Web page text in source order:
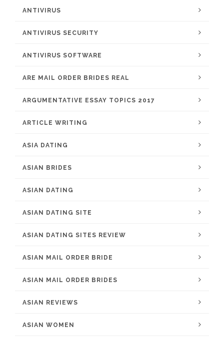
ANTIVIRUS
ANTIVIRUS SECURITY
ANTIVIRUS SOFTWARE
ARE MAIL ORDER BRIDES REAL
ARGUMENTATIVE ESSAY TOPICS 2017
ARTICLE WRITING
ASIA DATING
ASIAN BRIDES
ASIAN DATING
ASIAN DATING SITE
ASIAN DATING SITES REVIEW
ASIAN MAIL ORDER BRIDE
ASIAN MAIL ORDER BRIDES
ASIAN REVIEWS
ASIAN WOMEN